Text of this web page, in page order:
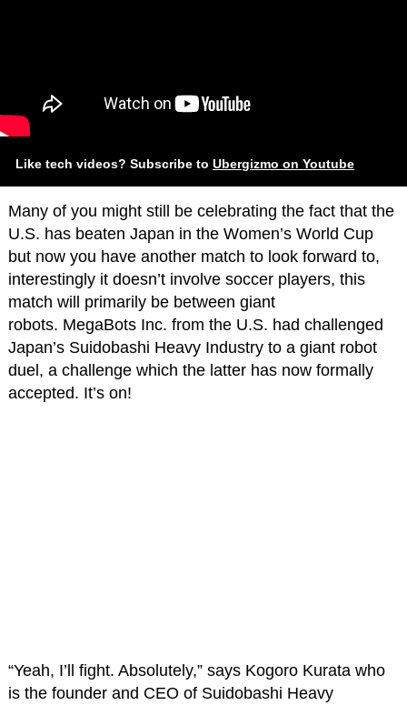
Like tech videos? Subscribe to Ubergizmo on Youtube
Many of you might still be celebrating the fact that the
U.S. has beaten Japan in the Women’s World Cup
but now you have another match to look forward to,
interestingly it doesn’t involve soccer players, this
match will primarily be between giant
robots. MegaBots Inc. from the U.S. had challenged
Japan’s Suidobashi Heavy Industry to a giant robot
duel, a challenge which the latter has now formally
accepted. It’s on!
“Yeah, I’ll fight. Absolutely,” says Kogoro Kurata who
is the founder and CEO of Suidobashi Heavy